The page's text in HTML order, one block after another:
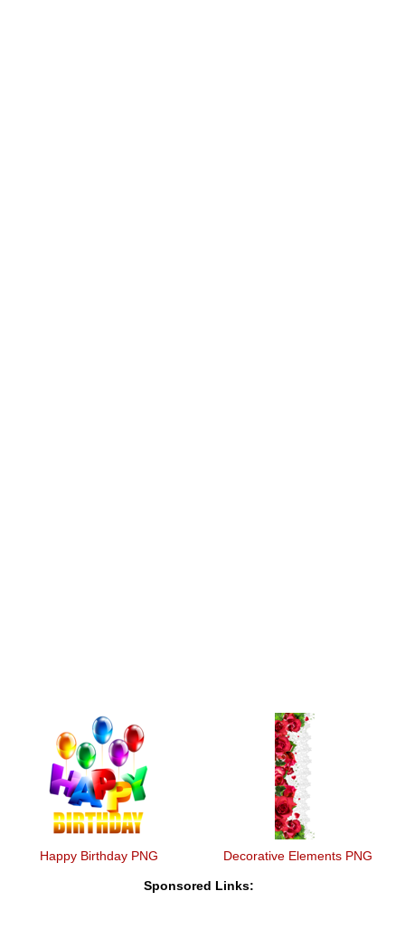
Happy Birthday PNG Decorative Elements PNG
Sponsored Links: